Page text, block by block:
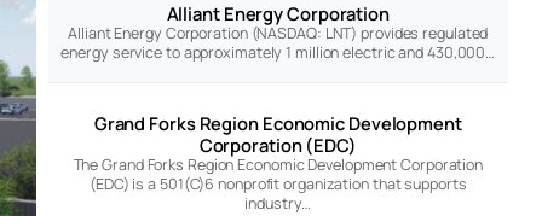
Alliant Energy Corporation
Alliant Energy Corporation (NASDAQ: LNT) provides regulated
energy service to approximately 1 million electric and 430,000…
Grand Forks Region Economic Development
Corporation (EDC)
The Grand Forks Region Economic Development Corporation
(EDC) is a 501(C)6 nonprofit organization that supports
industry…